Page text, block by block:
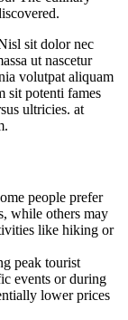
sit dolor nec
ut nascetur
volutpat aliquam
sit potenti fames
ultricies. at
people prefer
while others may
like hiking or
peak tourist
events or during
lower prices